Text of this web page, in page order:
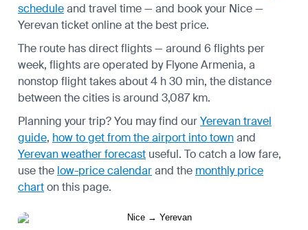
scheduleand travel time — and book your Nice —
Yerevan ticket online at the best price.
The route has direct flights — around 6 flights per
week, flights are operated by Flyone Armenia, a
nonstop flight takes about 4 h 30 min, the distance
between the cities is around 3,087 km.
Planning your trip? You may find ourYerevan travel
guide, how to get from the airport into townand
Yerevan weather forecast useful. To catch a low fare,
use the low-price calendarand the monthly price
charton this page.